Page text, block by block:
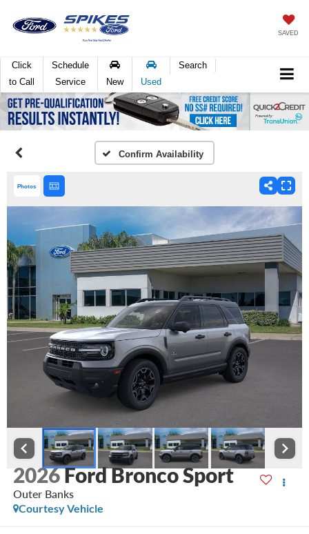
SAVED
Click
to Call
Schedule
Service
New Used
Search
Confirm Availability
Photos
2026Ford Bronco Sport
Outer Banks
Courtesy Vehicle